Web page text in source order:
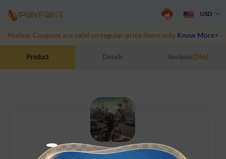
USD
Notice: Coupons are valid on regular-price items only Know More>>
Product Details Reviews(146)